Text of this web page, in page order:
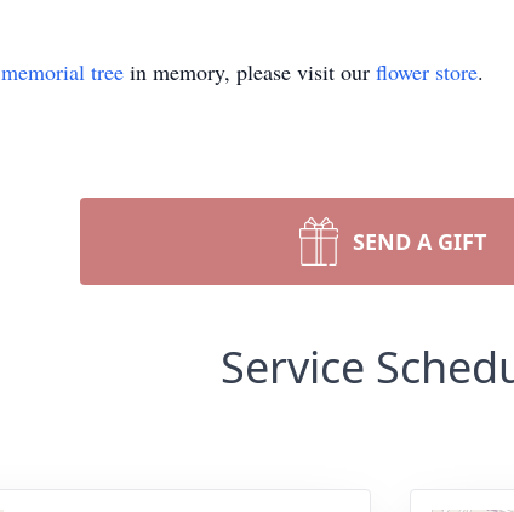
memorial tree in memory, please visit our flower store.
SEND A GIFT
Service